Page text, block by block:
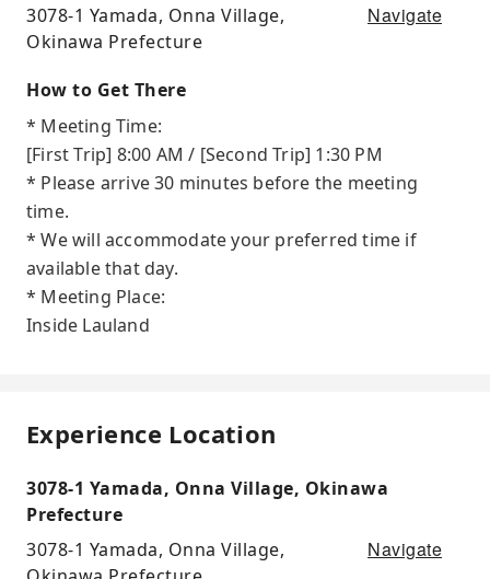
3078-1 Yamada, Onna Village,
Okinawa Prefecture
Navigate
How to Get There
* Meeting Time:
[First Trip] 8:00 AM / [Second Trip] 1:30 PM
* Please arrive 30 minutes before the meeting
time.
* We will accommodate your preferred time if
available that day.
* Meeting Place:
Inside Lauland
Experience Location
3078-1 Yamada, Onna Village, Okinawa
Prefecture
3078-1 Yamada, Onna Village,
Navigate